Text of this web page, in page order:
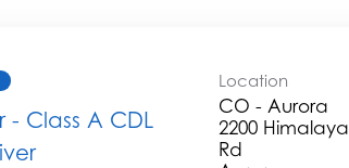
- Class A CDL
Location
CO - Aurora
2200 Himalaya
Rd